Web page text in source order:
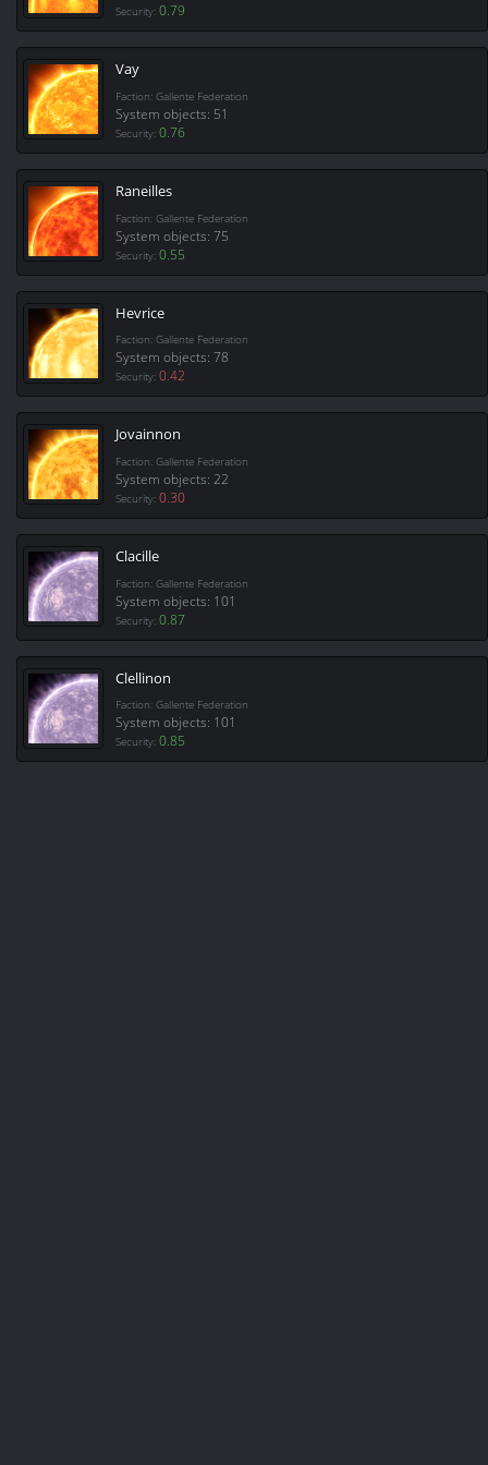
Security: 0.79
Vay
Faction: Gallente Federation
System objects: 51
Security: 0.76
Raneilles
Faction: Gallente Federation
System objects: 75
Security: 0.55
Hevrice
Faction: Gallente Federation
System objects: 78
Security: 0.42
Jovainnon
Faction: Gallente Federation
System objects: 22
Security: 0.30
Clacille
Faction: Gallente Federation
System objects: 101
Security: 0.87
Clellinon
Faction: Gallente Federation
System objects: 101
Security: 0.85